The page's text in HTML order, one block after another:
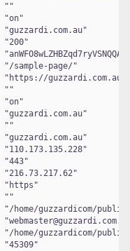
"on
"guzzardi.com.au
"200
"
"/sample-page/
" https://guzzardi.com.au/
"on
"guzzardi.com.au
"guzzardi.com.au
"110.173.135.228
"443
"216.73.217.62
" https
"/home/guzzardicom/
"
"/home/guzzardicom/
"45309